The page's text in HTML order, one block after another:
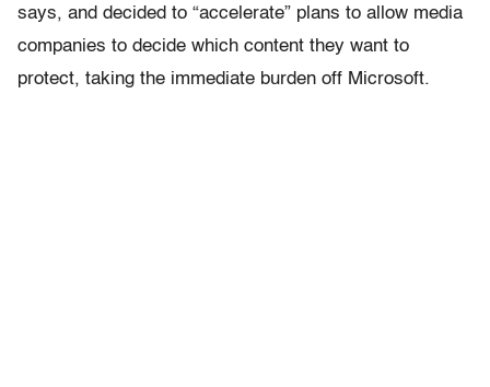
says, and decided to “accelerate” plans to allow media
companies to decide which content they want to
protect, taking the immediate burden off Microsoft.